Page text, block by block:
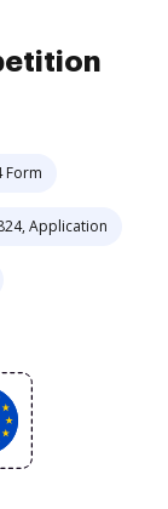
Form
Application